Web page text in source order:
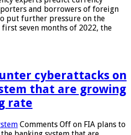
and borrowers of foreign
put further pressure on the
seven months of 2022, the
cyberattacks on
that are growing
rate
Comments Off on FIA plans to